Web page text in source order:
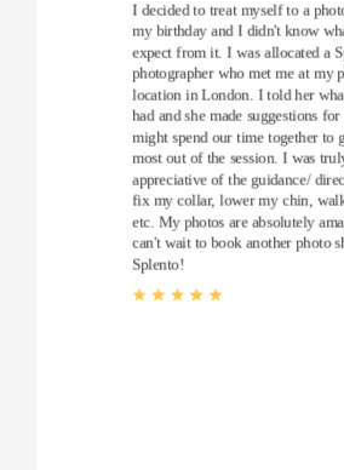
I decided to treat myself to a
my birthday and I didn't know
expect from it. I was allocated a
photographer who met me at my
location in London. I told her
had and she made suggestions
might spend our time together to
most out of the session. I was
appreciative of the guidance/
fix my collar, lower my chin,
etc. My photos are absolutely
can't wait to book another photo
Splento!